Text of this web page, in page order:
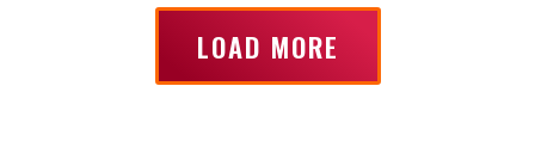
LOAD MORE